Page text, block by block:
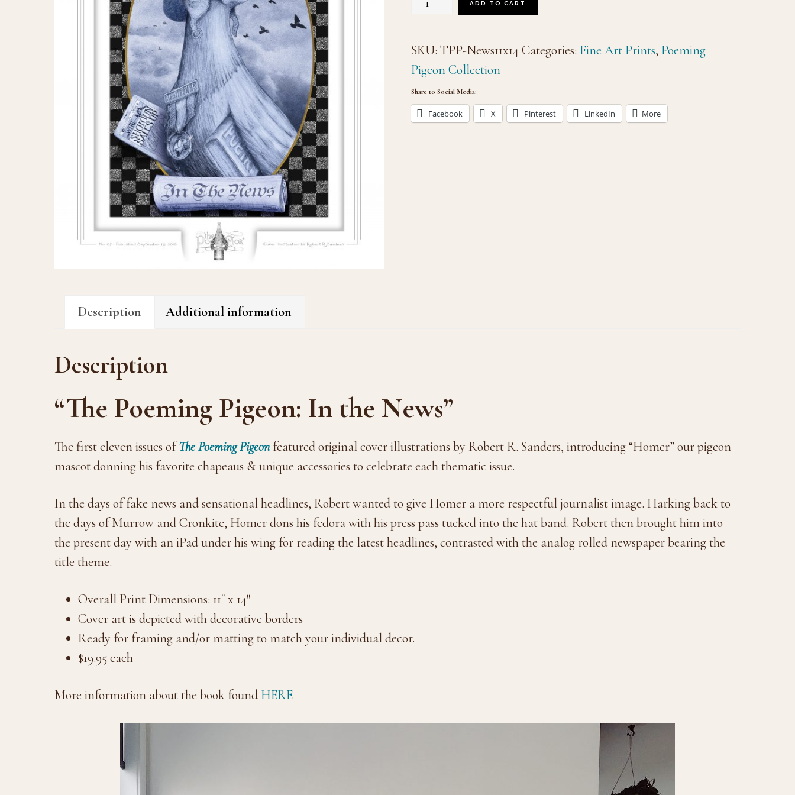
(#7)
quantity
ADD TO CART
SKU:TPP-News11x14 Categories: Fine Art Prints, Poeming
Pigeon Collection
Share to Social Media:
Facebook X Pinterest LinkedIn More
Description Additional information
Description
“The Poeming Pigeon: In the News”
The first eleven issues ofThe Poeming Pigeon featured original cover illustrations by Robert R. Sanders, introducing “Homer” our pigeon
mascot donning his favorite chapeaus & unique accessories to celebrate each thematic issue.
In the days of fake news and sensational headlines, Robert wanted to give Homer a more respectful journalist image. Harking back to
the days of Murrow and Cronkite, Homer dons his fedora with his press pass tucked into the hat band. Robert then brought him into
the present day with an iPad under his wing for reading the latest headlines, contrasted with the analog rolled newspaper bearing the
title theme.
Overall Print Dimensions: 11″ x 14″
Cover art is depicted with decorative borders
Ready for framing and/or matting to match your individual decor.
$19.95 each
More information about the book found HERE